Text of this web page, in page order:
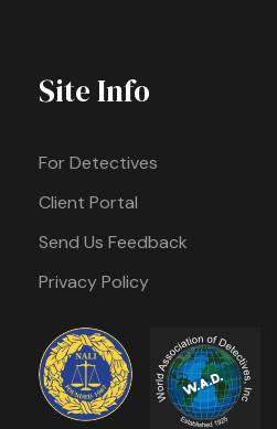
Site Info
For Detectives
Client Portal
Send Us Feedback
Privacy Policy